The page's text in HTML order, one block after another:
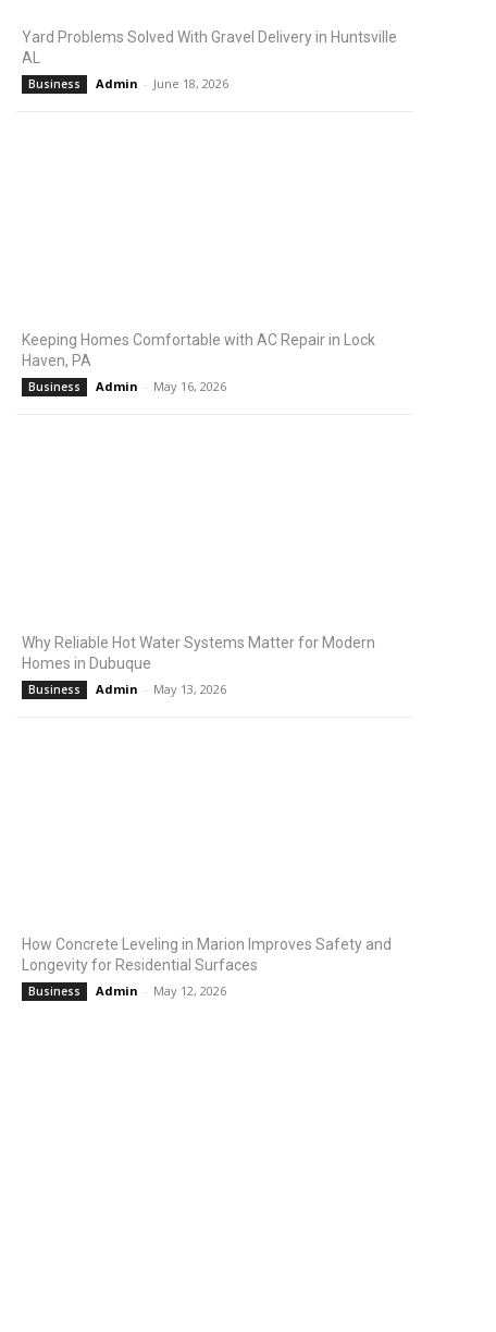
Yard Problems Solved With Gravel Delivery in Huntsville
AL
Business Admin - June 18, 2026
Keeping Homes Comfortable with AC Repair in Lock
Haven, PA
Business Admin - May 16, 2026
Why Reliable Hot Water Systems Matter for Modern
Homes in Dubuque
Business Admin - May 13, 2026
How Concrete Leveling in Marion Improves Safety and
Longevity for Residential Surfaces
Business Admin - May 12, 2026